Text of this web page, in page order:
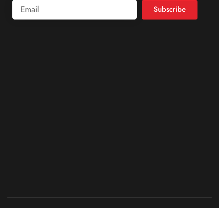
Subscribe